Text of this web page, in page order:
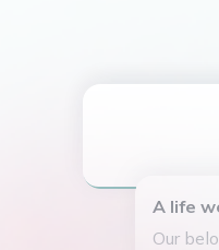
A life
Our